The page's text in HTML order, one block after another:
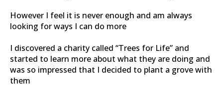
However I feel it is never enough and am always
looking for ways I can do more
I discovered a charity called “Trees for Life” and
started to learn more about what they are doing and
was so impressed that I decided to plant a grove with
them